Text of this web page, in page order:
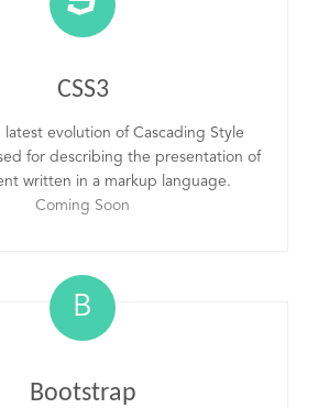
CSS3
latest evolution of Cascading Style
for describing the presentation of
written in a markup language.
Coming Soon
B
Bootstrap